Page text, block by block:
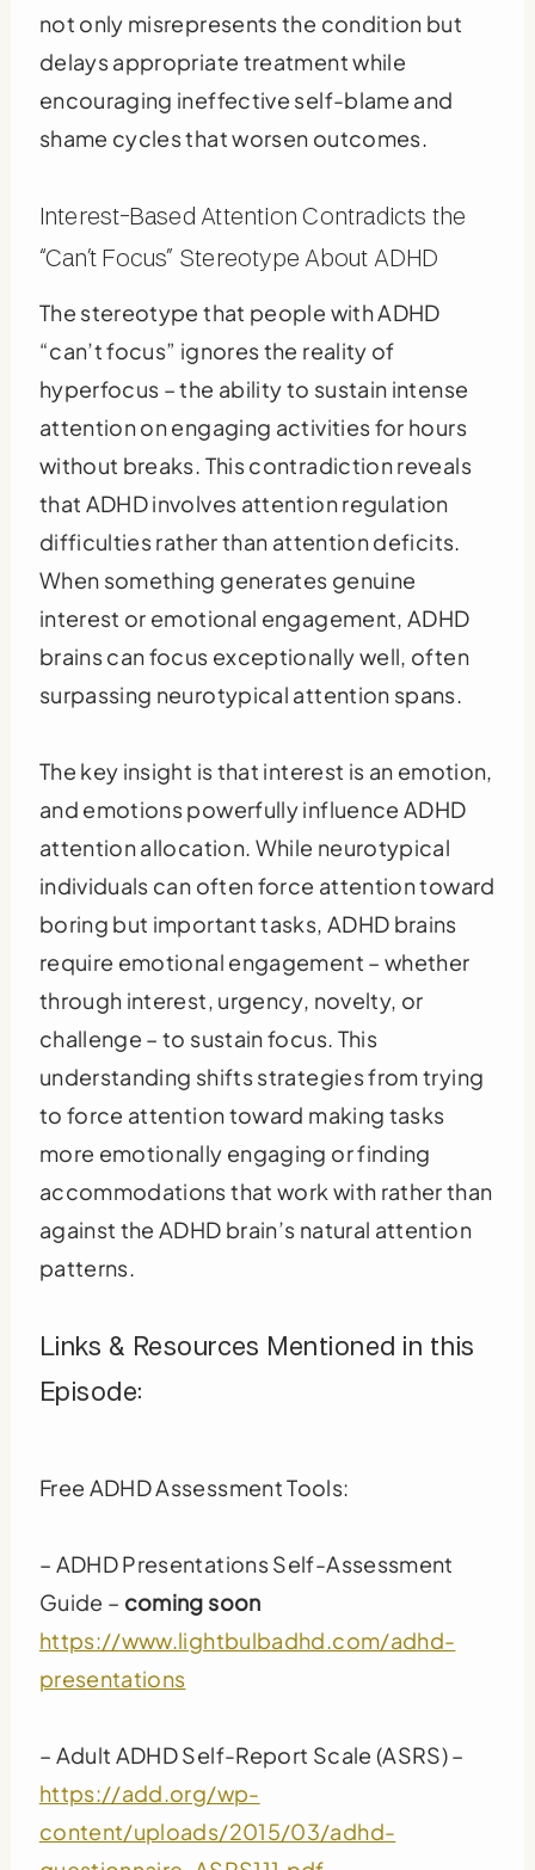
not only misrepresents the condition but
delays appropriate treatment while
encouraging ineffective self-blame and
shame cycles that worsen outcomes.
Interest-Based Attention Contradicts the
“Can’t Focus” Stereotype About ADHD
The stereotype that people with ADHD
“can’t focus” ignores the reality of
hyperfocus – the ability to sustain intense
attention on engaging activities for hours
without breaks. This contradiction reveals
that ADHD involves attention regulation
difficulties rather than attention deficits.
When something generates genuine
interest or emotional engagement, ADHD
brains can focus exceptionally well, often
surpassing neurotypical attention spans.
The key insight is that interest is an emotion,
and emotions powerfully influence ADHD
attention allocation. While neurotypical
individuals can often force attention toward
boring but important tasks, ADHD brains
require emotional engagement – whether
through interest, urgency, novelty, or
challenge – to sustain focus. This
understanding shifts strategies from trying
to force attention toward making tasks
more emotionally engaging or finding
accommodations that work with rather than
against the ADHD brain’s natural attention
patterns.
Links & Resources Mentioned in this
Episode:
Free ADHD Assessment Tools:
– ADHD Presentations Self-Assessment
Guide – coming soon
https://www.lightbulbadhd.com/adhd-
presentations
– Adult ADHD Self-Report Scale (ASRS) –
https://add.org/wp-
content/uploads/2015/03/adhd-